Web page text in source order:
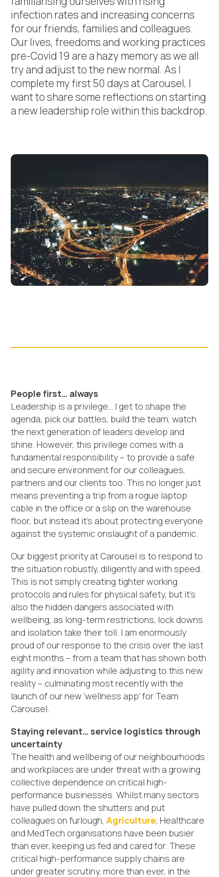
infection rates and increasing concerns
for our friends, families and colleagues.
Our lives, freedoms and working practices
pre-Covid 19 are a hazy memory as we all
try and adjust to the new normal. As I
complete my first 50 days at Carousel, I
want to share some reflections on starting
a new leadership role within this backdrop.
People first… always
Leadership is a privilege… I get to shape the
agenda, pick our battles, build the team, watch
the next generation of leaders develop and
shine. However, this privilege comes with a
fundamental responsibility – to provide a safe
and secure environment for our colleagues,
partners and our clients too. This no longer just
means preventing a trip from a rogue laptop
cable in the office or a slip on the warehouse
floor, but instead it’s about protecting everyone
against the systemic onslaught of a pandemic.
Our biggest priority at Carousel is to respond to
the situation robustly, diligently and with speed.
This is not simply creating tighter working
protocols and rules for physical safety, but it’s
also the hidden dangers associated with
wellbeing, as long-term restrictions, lock downs
and isolation take their toll. I am enormously
proud of our response to the crisis over the last
eight months – from a team that has shown both
agility and innovation while adjusting to this new
reality – culminating most recently with the
launch of our new ‘wellness app’ for Team
Carousel.
Staying relevant… service logistics through
uncertainty
The health and wellbeing of our neighbourhoods
and workplaces are under threat with a growing
collective dependence on critical high-
performance businesses. Whilst many sectors
have pulled down the shutters and put
colleagues on furlough,Agriculture, Healthcare
and MedTech organisations have been busier
than ever, keeping us fed and cared for. These
critical high-performance supply chains are
under greater scrutiny, more than ever, in the